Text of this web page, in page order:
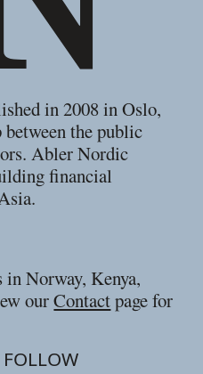
in 2008 in Oslo,
the public
Abler Nordic
financial
Norway, Kenya,
ourContactpage for
FOLLOW